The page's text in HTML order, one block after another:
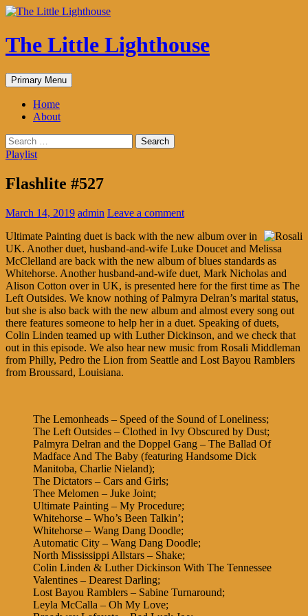
The Little Lighthouse
Search
Primary Menu Skip
to
Home
About
Search
for:
Playlist
Flashlite #527
March 14, 2019 admin Leave a comment
Ultimate Painting duet is back with the new album over in
UK. Another duet, husband-and-wife Luke Doucet and Melissa
McClelland are back with the new album of blues standards as
Whitehorse. Another husband-and-wife duet, Mark Nicholas and
Alison Cotton over in UK, is presented here for the first time as The
Left Outsides. We know nothing of Palmyra Delran’s marital status,
but she is also back with the new album and almost every song out
there features someone to help her in a duet. Speaking of duets,
Colin Linden teamed up with Luther Dickinson, and we check that
out in this episode. We also hear new music from Rosali Middleman
from Philly, Pedro the Lion from Seattle and Lost Bayou Ramblers
from Broussard, Louisiana.
The Lemonheads – Speed of the Sound of Loneliness;
The Left Outsides – Clothed in Ivy Obscured by Dust;
Palmyra Delran and the Doppel Gang – The Ballad Of
Madface And The Baby (featuring Handsome Dick
Manitoba, Charlie Nieland);
The Dictators – Cars and Girls;
Thee Melomen – Juke Joint;
Ultimate Painting – My Procedure;
Whitehorse – Who’s Been Talkin’;
Whitehorse – Wang Dang Doodle;
Automatic City – Wang Dang Doodle;
North Mississippi Allstars – Shake;
Colin Linden & Luther Dickinson With The Tennessee
Valentines – Dearest Darling;
Lost Bayou Ramblers – Sabine Turnaround;
Leyla McCalla – Oh My Love;